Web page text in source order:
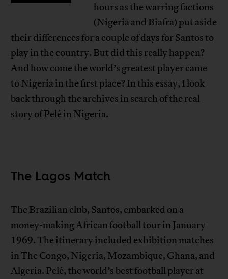
hours as the warring factions
(Nigeria and Biafra) put aside
their differences for a couple of days for Santos to
play in the country. But did this really happen?
And how come the world’s greatest player came
to Nigeria in the first place? In this essay, I look
back through the archives in search of the real
story of Pelé in Nigeria.
The Lagos Match
The Brazilian club, Santos, embarked on a
money-making African football tour in January
1969. The itinerary included exhibition matches
in The Congo, Nigeria, Mozambique, Ghana, and
Algeria. Pelé, the world’s best football player at